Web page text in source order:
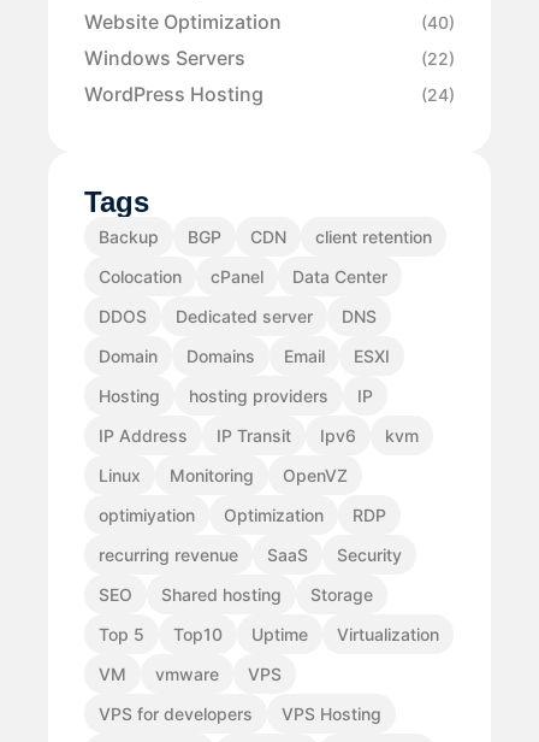
Website Optimization (40)
Windows Servers (22)
WordPress Hosting (24)
Tags
Backup BGP CDN
client retention
Colocation
cPanel
Data Center
DDOS
Dedicated server
DNS
Domain
Domains Email
ESXI
Hosting
hosting providers
IP
IP Address
IP Transit Ipv6
kvm
Linux
Monitoring
OpenVZ
optimiyation
Optimization
RDP
recurring revenue
SaaS
Security
SEO
Shared hosting
Storage
Top 5
Top10 Uptime
Virtualization
VM
vmware
VPS
VPS for developers
VPS Hosting